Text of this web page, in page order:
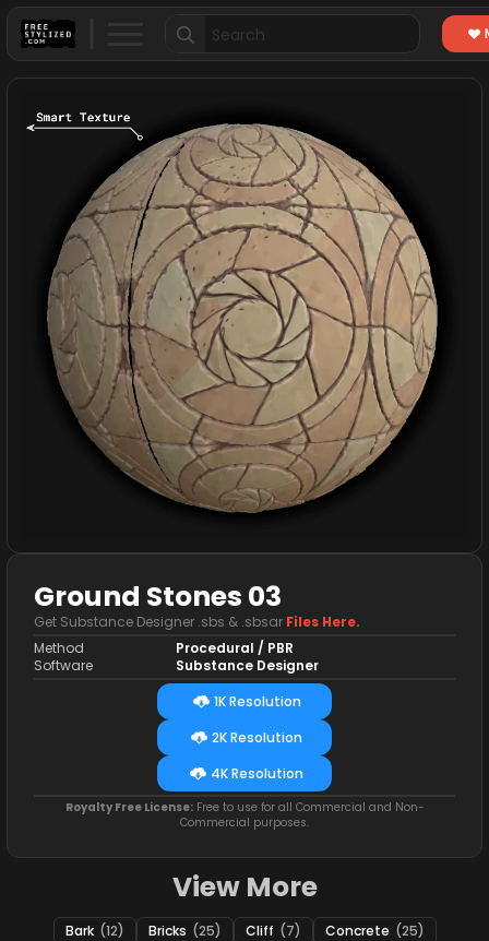
Search
for:
Ground Stones 03
Get Substance Designer .sbs & .sbsar Files Here.
Method
Software
Procedural / PBR
Substance Designer
1K Resolution
2K Resolution
4K Resolution
Royalty Free License:Free to use for all Commercial and Non-
Commercial purposes.
View More
Bark (12) Bricks (25) Cliff (7) Concrete (25)